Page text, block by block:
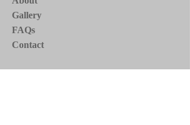
Gallery
FAQs
Contact